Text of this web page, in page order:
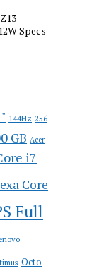
Specs
144Hz 256
GB Acer
i7
Core
Full
Octo